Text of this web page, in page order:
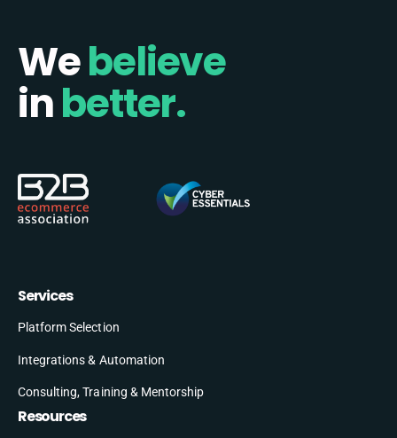
Webelieve
inbetter.
Services
Platform Selection
Integrations & Automation
Consulting, Training & Mentorship
Resources